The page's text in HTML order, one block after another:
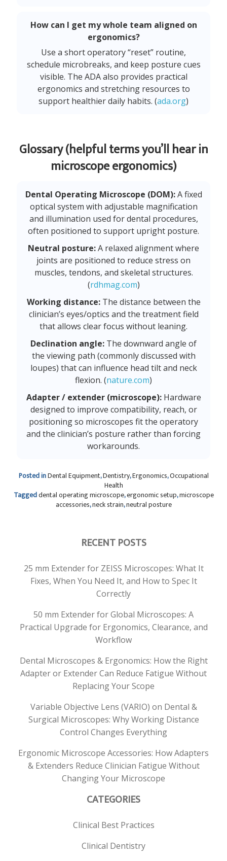
How can I get my whole team aligned on
ergonomics?
Use a short operatory “reset” routine,
schedule microbreaks, and keep posture cues
visible. The ADA also provides practical
ergonomics and stretching resources to
support healthier daily habits. (ada.org)
Glossary (helpful terms you’ll hear in
microscope ergonomics)
Dental Operating Microscope (DOM):A fixed
optical system with adjustable magnification
and illumination used for dental procedures,
often positioned to support upright posture.
Neutral posture:A relaxed alignment where
joints are positioned to reduce stress on
muscles, tendons, and skeletal structures.
(rdhmag.com)
Working distance:The distance between the
clinician’s eyes/optics and the treatment field
that allows clear focus without leaning.
Declination angle: The downward angle of
the viewing path (commonly discussed with
loupes) that can influence head tilt and neck
flexion. (nature.com)
Adapter / extender (microscope):Hardware
designed to improve compatibility, reach, or
positioning so microscopes fit the operatory
and the clinician’s posture rather than forcing
workarounds.
Posted inDental Equipment,Dentistry,Ergonomics,Occupational
Health
Taggeddental operating microscope,ergonomic setup,microscope
accessories,neck strain,neutral posture
RECENT POSTS
25 mm Extender for ZEISS Microscopes: What It
Fixes, When You Need It, and How to Spec It
Correctly
50 mm Extender for Global Microscopes: A
Practical Upgrade for Ergonomics, Clearance, and
Workflow
Dental Microscopes & Ergonomics: How the Right
Adapter or Extender Can Reduce Fatigue Without
Replacing Your Scope
Variable Objective Lens (VARIO) on Dental &
Surgical Microscopes: Why Working Distance
Control Changes Everything
Ergonomic Microscope Accessories: How Adapters
& Extenders Reduce Clinician Fatigue Without
Changing Your Microscope
CATEGORIES
Clinical Best Practices
Clinical Dentistry